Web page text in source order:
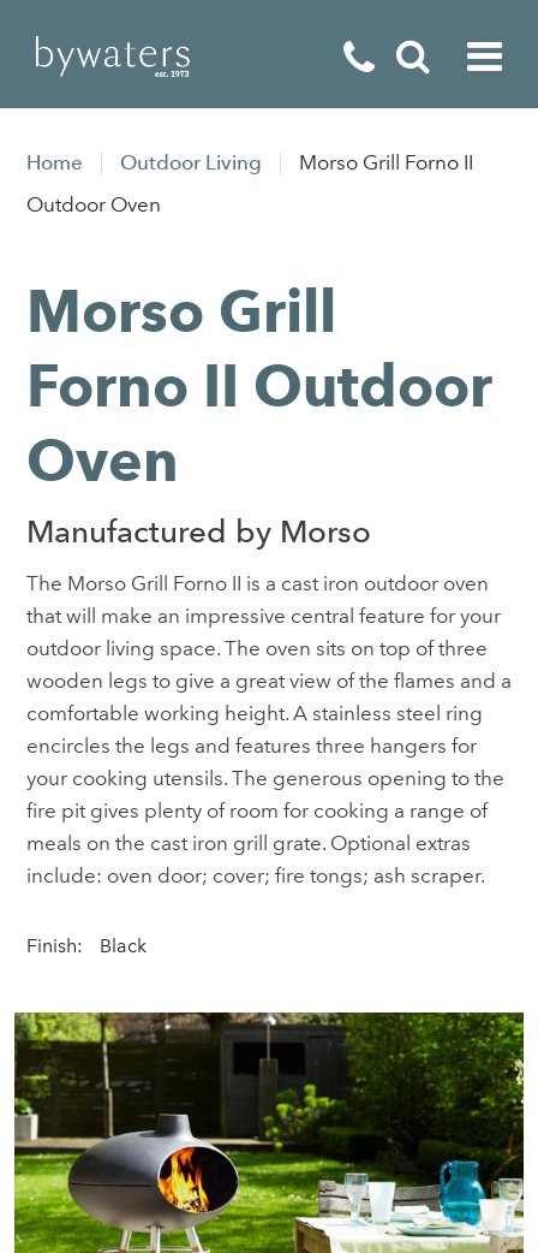
Home Appliances
Special Offers
Home Outdoor Living
Morso Grill Forno II
Outdoor Oven
Morso Grill
Forno II Outdoor
Oven
Manufactured by Morso
The Morso Grill Forno II is a cast iron outdoor oven
that will make an impressive central feature for your
outdoor living space. The oven sits on top of three
wooden legs to give a great view of the flames and a
comfortable working height. A stainless steel ring
encircles the legs and features three hangers for
your cooking utensils. The generous opening to the
fire pit gives plenty of room for cooking a range of
meals on the cast iron grill grate. Optional extras
include: oven door; cover; fire tongs; ash scraper.
Finish: Black